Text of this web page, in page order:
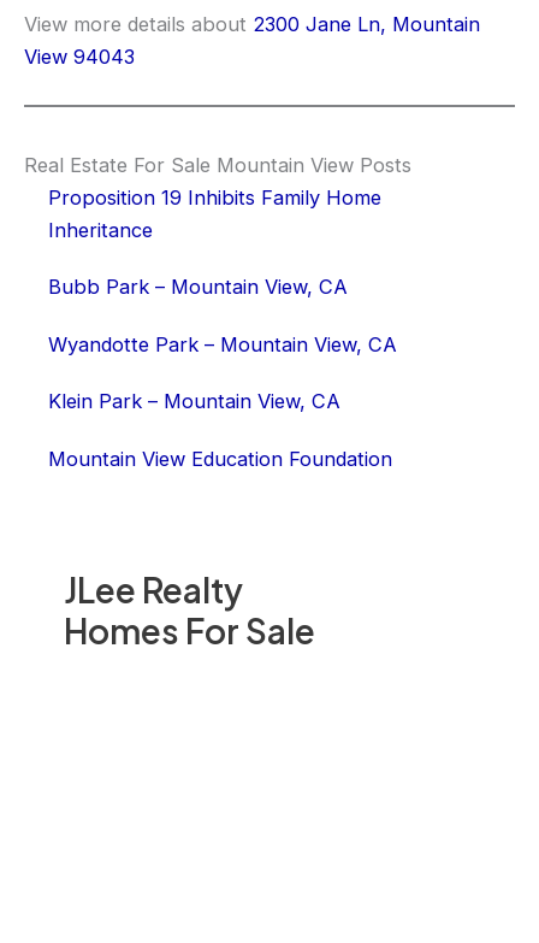
JLee Realty
Homes For Sale
View more details about 2300 Jane Ln, Mountain
View 94043
Real Estate For Sale Mountain View Posts
Proposition 19 Inhibits Family Home
Inheritance
Bubb Park – Mountain View, CA
Wyandotte Park – Mountain View, CA
Klein Park – Mountain View, CA
Mountain View Education Foundation